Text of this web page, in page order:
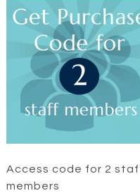
Access code for 2
members